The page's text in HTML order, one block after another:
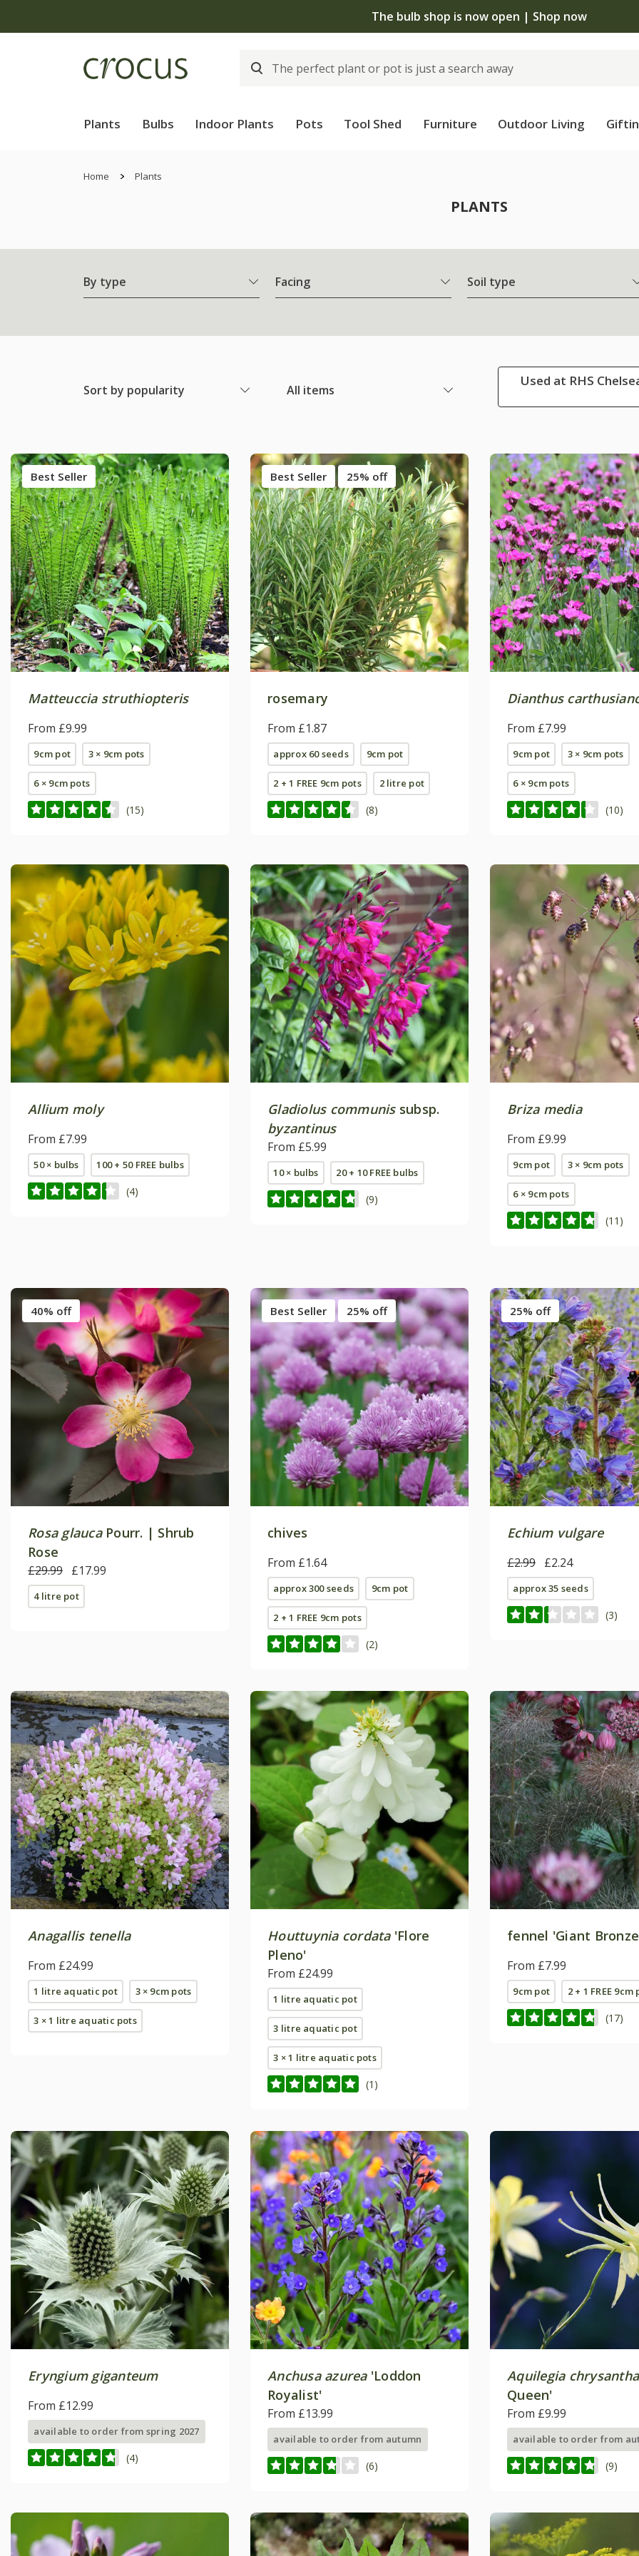
Free standard delivery when you spend £75 on plants | T&Cs
Plants Bulbs Indoor Plants Pots Tool Shed Furniture Outdoor Living
Home Plants
PLANTS
By type Facing Soil type
Sort by popularity All items
Used at RHS
Best Seller
Matteuccia struthiopteris
From £9.99
9cm pot 3 × 9cm pots
6 × 9cm pots
(15)
Best Seller 25% off
rosemary
From £1.87
approx 60 seeds 9cm pot
2 + 1 FREE 9cm pots 2 litre pot
(8)
Dianthus
From £7.99
9cm pot 3 × 9cm pots
6 × 9cm pots
(10)
Allium moly
From £7.99
50 × bulbs 100 + 50 FREE bulbs
(4)
Gladiolus communissubsp.
byzantinus
From £5.99
10 × bulbs 20 + 10 FREE bulbs
(9)
Briza media
From £9.99
9cm pot 3 × 9cm pots
6 × 9cm pots
(11)
40% off
Rosa glaucaPourr. | Shrub
Rose
£29.99 £17.99
4 litre pot
Best Seller 25% off
chives
From £1.64
approx 300 seeds 9cm pot
2 + 1 FREE 9cm pots
(2)
25% off
Echium vulgare
£2.99 £2.24
approx 35 seeds
(3)
Anagallis tenella
From £24.99
1 litre aquatic pot 3 × 9cm pots
3 × 1 litre aquatic pots
Houttuynia cordata'Flore
Pleno'
From £24.99
1 litre aquatic pot
3 litre aquatic pot
3 × 1 litre aquatic pots
(1)
fennel 'Giant
From £7.99
9cm pot 2 + 1 FREE 9cm
(17)
Eryngium giganteum
From £12.99
available to order from spring 2027
(4)
Anchusa azurea'Loddon
Royalist'
From £13.99
available to order from autumn
(6)
Aquilegia chrysantha
Queen'
From £9.99
available to order from
(9)